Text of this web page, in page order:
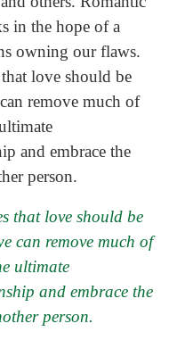
in the hope of a
owning our flaws.
love should be
remove much of
and embrace the
person.
that love should be
can remove much of
ultimate
and embrace the
person.